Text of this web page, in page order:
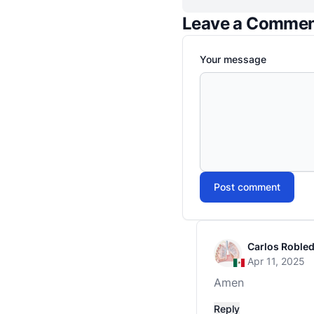
Leave a
Your message
Post comment
Carlos
Apr 11, 2025
Amen
Reply